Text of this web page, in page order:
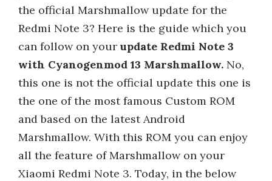
the official Marshmallow update for the
Redmi Note 3? Here is the guide which you
can follow on yourupdate Redmi Note 3
with Cyanogenmod 13 Marshmallow. No,
this one is not the official update this one is
the one of the most famous Custom ROM
and based on the latest Android
Marshmallow. With this ROM you can enjoy
all the feature of Marshmallow on your
Xiaomi Redmi Note 3. Today, in the below